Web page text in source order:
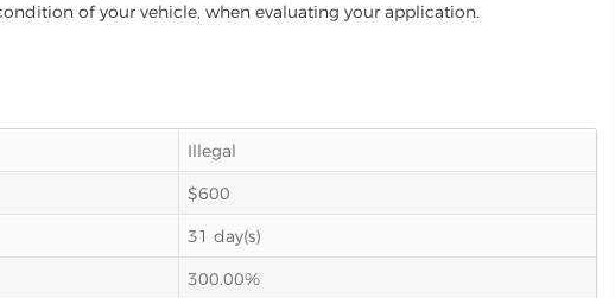
of your vehicle, when evaluating your application.
Illegal
$600
31 day(s)
300.00%